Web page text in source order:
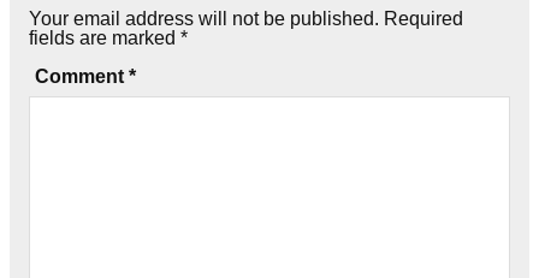
Your email address will not be published. Required
fields are marked *
Comment *